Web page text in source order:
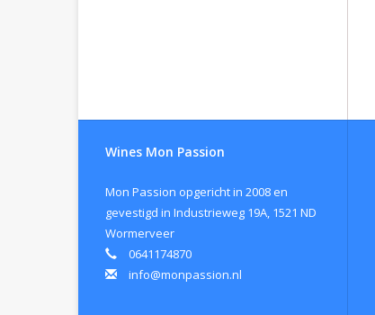
Wines Mon Passion
Mon Passion opgericht in 2008 en
gevestigd in Industrieweg 19A, 1521 ND
Wormerveer
0641174870
info@monpassion.nl